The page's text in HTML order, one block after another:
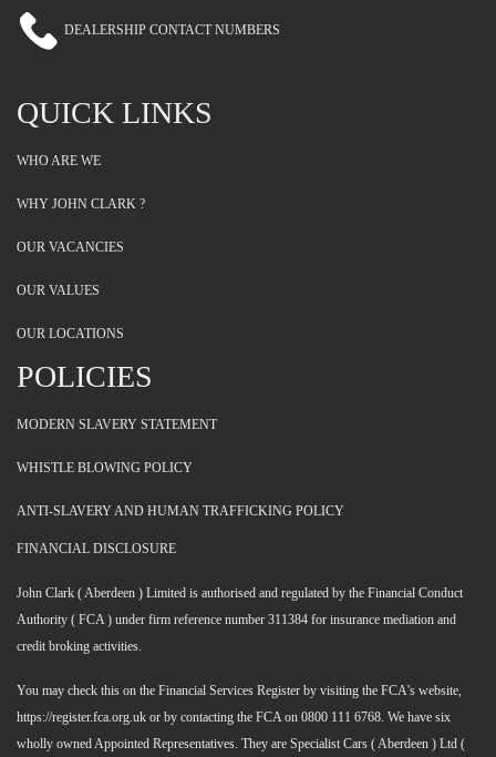
DEALERSHIP CONTACT NUMBERS
QUICK LINKS
WHO ARE WE
WHY JOHN CLARK ?
OUR VACANCIES
OUR VALUES
OUR LOCATIONS
POLICIES
MODERN SLAVERY STATEMENT
WHISTLE BLOWING POLICY
ANTI-SLAVERY AND HUMAN TRAFFICKING POLICY
FINANCIAL DISCLOSURE
John Clark ( Aberdeen ) Limited is authorised and regulated by the Financial Conduct
Authority ( FCA ) under firm reference number 311384 for insurance mediation and
credit broking activities.
You may check this on the Financial Services Register by visiting the FCA's website,
https://register.fca.org.uk or by contacting the FCA on 0800 111 6768. We have six
wholly owned Appointed Representatives. They are Specialist Cars ( Aberdeen ) Ltd (